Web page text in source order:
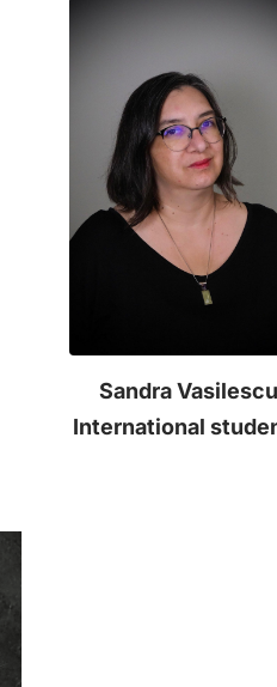
Sandra Vasilescu
International